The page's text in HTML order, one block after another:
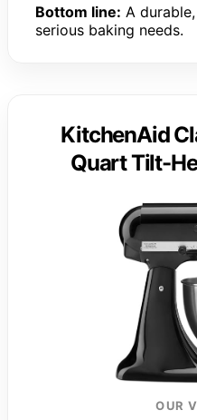
Bottom line: A
serious baking needs.
KitchenAid
Quart Tilt-
OUR